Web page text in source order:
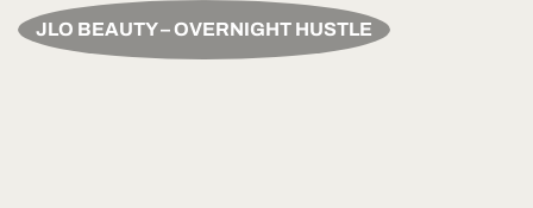
JLO BEAUTY – OVERNIGHT HUSTLE